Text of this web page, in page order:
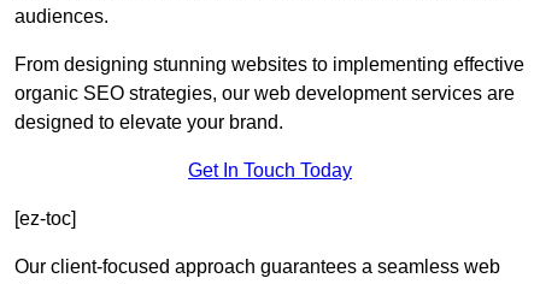
audiences.
From designing stunning websites to implementing effective
organic SEO strategies, our web development services are
designed to elevate your brand.
Get In Touch Today
[ez-toc]
Our client-focused approach guarantees a seamless web